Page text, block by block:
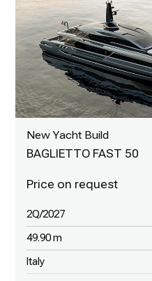
New Yacht Build
BAGLIETTO FAST 50
2Q/2027
49.90 m
Italy